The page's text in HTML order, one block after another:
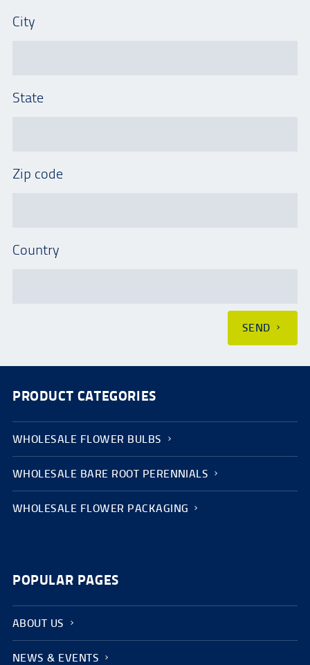
City
State
Zip code
Country
SEND
PRODUCT CATEGORIES
WHOLESALE FLOWER BULBS
WHOLESALE BARE ROOT PERENNIALS
WHOLESALE FLOWER PACKAGING
POPULAR PAGES
ABOUT US
NEWS & EVENTS